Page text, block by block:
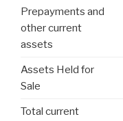
Prepayments and
other current
assets
Assets Held for
Sale
Total current